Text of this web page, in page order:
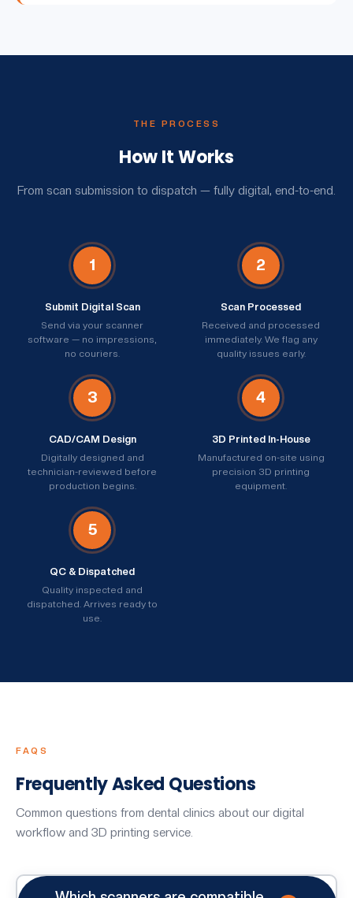
THE PROCESS
How It Works
From scan submission to dispatch — fully digital, end-to-end.
1
Submit Digital Scan
Send via your scanner
software — no impressions,
no couriers.
2
Scan Processed
Received and processed
immediately. We flag any
quality issues early.
3
CAD/CAM Design
Digitally designed and
technician-reviewed before
production begins.
4
3D Printed In-House
Manufactured on-site using
precision 3D printing
equipment.
5
QC & Dispatched
Quality inspected and
dispatched. Arrives ready to
use.
FAQS
Frequently Asked Questions
Common questions from dental clinics about our digital
workflow and 3D printing service.